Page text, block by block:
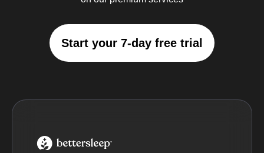
Start your 7-day free trial
BetterSleep Logo